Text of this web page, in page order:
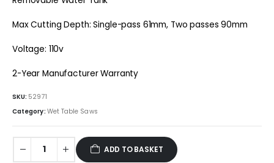
Max Cutting Depth: Single-pass 61mm, Two passes 90mm
Voltage: 110v
2-Year Manufacturer Warranty
SKU: 52971
Category: Wet Table Saws
ADD TO BASKET